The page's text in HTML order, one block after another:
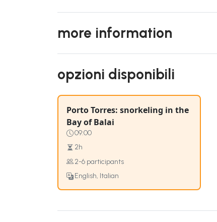
more information
opzioni disponibili
Porto Torres: snorkeling in the
Bay of Balai
09:00
2h
2-6 participants
English, Italian